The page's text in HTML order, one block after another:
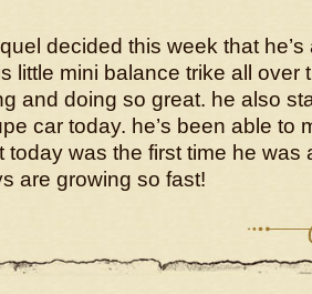
decided this week that he’s
little mini balance trike all over
and doing so great. he also
car today. he’s been able to
today was the first time he was
are growing so fast!